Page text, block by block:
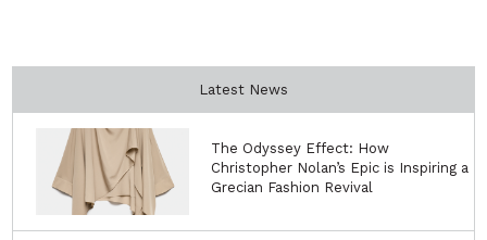
Latest News
The Odyssey Effect: How
Christopher Nolan’s Epic is Inspiring a
Grecian Fashion Revival